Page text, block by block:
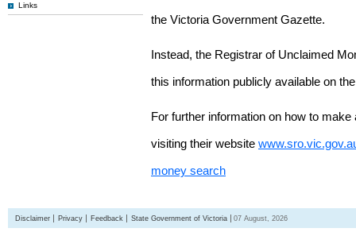
Links
the Victoria Government Gazette.
Instead, the Registrar of Unclaimed
this information publicly available on
For further information on how to
visiting their website
money search
Disclaimer Privacy Feedback State Government of Victoria 07 August, 2026